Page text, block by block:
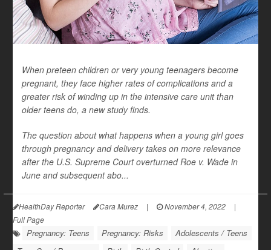
When preteen children or very young teenagers become
pregnant, they face higher rates of complications and a
greater risk of winding up in the intensive care unit than
older teens do, a new study finds.
The question about what happens when a young girl goes
through pregnancy and delivery takes on more relevance
after the U.S. Supreme Court overturned Roe v. Wade in
June and subsequent abo...
HealthDay Reporter Cara Murez | November 4, 2022
|
Full Page
Pregnancy: Teens Pregnancy: Risks
Adolescents / Teens